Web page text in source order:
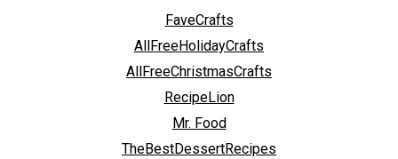
FaveCrafts
AllFreeHolidayCrafts
AllFreeChristmasCrafts
RecipeLion
Mr. Food
TheBestDessertRecipes